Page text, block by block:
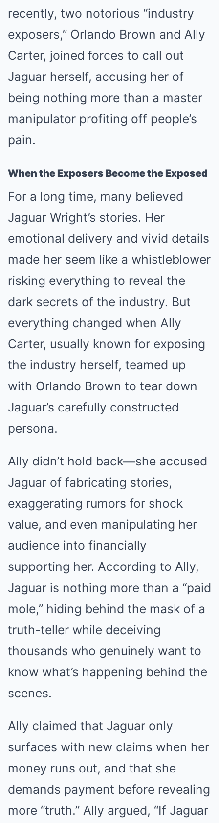
recently, two notorious “industry
exposers,” Orlando Brown and Ally
Carter, joined forces to call out
Jaguar herself, accusing her of
being nothing more than a master
manipulator profiting off people’s
pain.
When the Exposers Become the Exposed
For a long time, many believed
Jaguar Wright’s stories. Her
emotional delivery and vivid details
made her seem like a whistleblower
risking everything to reveal the
dark secrets of the industry. But
everything changed when Ally
Carter, usually known for exposing
the industry herself, teamed up
with Orlando Brown to tear down
Jaguar’s carefully constructed
persona.
Ally didn’t hold back—she accused
Jaguar of fabricating stories,
exaggerating rumors for shock
value, and even manipulating her
audience into financially
supporting her. According to Ally,
Jaguar is nothing more than a “paid
mole,” hiding behind the mask of a
truth-teller while deceiving
thousands who genuinely want to
know what’s happening behind the
scenes.
Ally claimed that Jaguar only
surfaces with new claims when her
money runs out, and that she
demands payment before revealing
more “truth.” Ally argued, “If Jaguar